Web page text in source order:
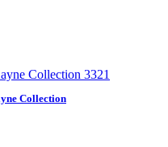
Collection